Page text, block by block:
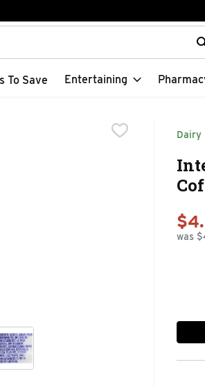
field is used to search for items.
To Save Entertaining
Dairy
was